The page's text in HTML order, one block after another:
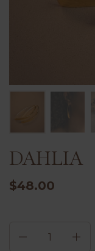
DAHLIA
$48.00